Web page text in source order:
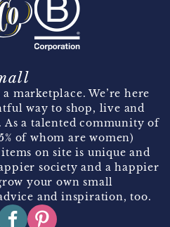
marketplace. We’re here
way to shop, live and
a talented community of
of whom are women)
on site is unique and
society and a happier
your own small
and inspiration, too.